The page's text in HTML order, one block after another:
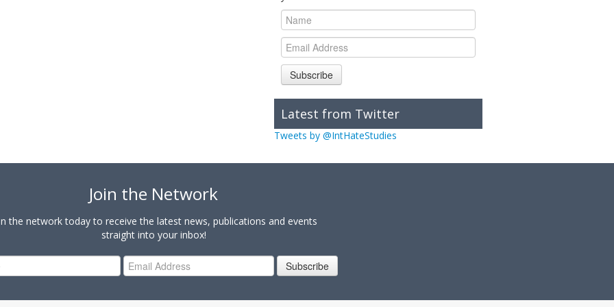
Subscribe
Latest from Twitter
Tweets by @IntHateStudies
Join the Network
the network today to receive the latest news, publications and events
straight into your inbox!
Subscribe